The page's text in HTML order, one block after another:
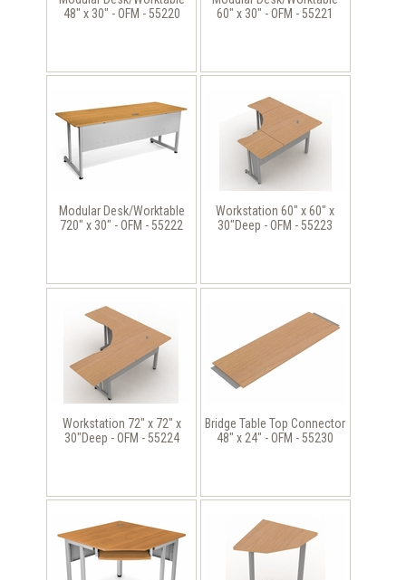
48" x 30" - OFM - 55220
60" x 30" - OFM - 55221
Modular Desk/Worktable
720" x 30" - OFM - 55222
Workstation 60" x 60" x
30"Deep - OFM - 55223
Workstation 72" x 72" x
30"Deep - OFM - 55224
Bridge Table Top Connector
48" x 24" - OFM - 55230